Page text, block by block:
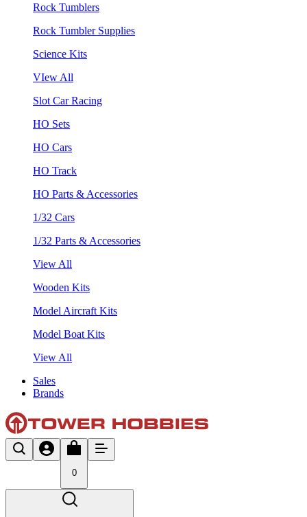
Rock Tumblers
Rock Tumbler Supplies
Science Kits
VIew All
Slot Car Racing
HO Sets
HO Cars
HO Track
HO Parts & Accessories
1/32 Cars
1/32 Parts & Accessories
View All
Wooden Kits
Model Aircraft Kits
Model Boat Kits
View All
Sales
Brands
0